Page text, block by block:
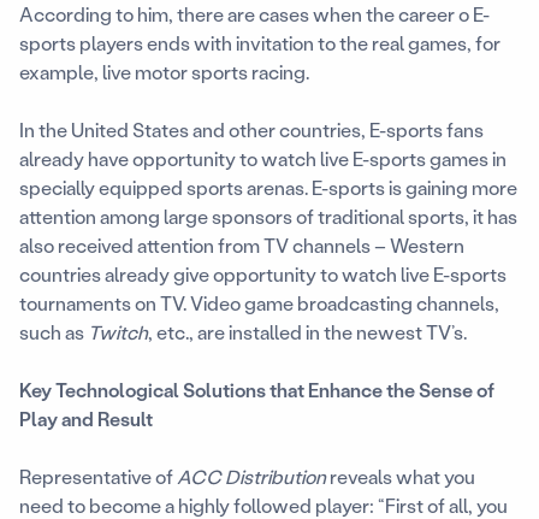
According to him, there are cases when the career o E-
sports players ends with invitation to the real games, for
example, live motor sports racing.
In the United States and other countries, E-sports fans
already have opportunity to watch live E-sports games in
specially equipped sports arenas. E-sports is gaining more
attention among large sponsors of traditional sports, it has
also received attention from TV channels – Western
countries already give opportunity to watch live E-sports
tournaments on TV. Video game broadcasting channels,
such as Twitch, etc., are installed in the newest TV’s.
Key Technological Solutions that Enhance the Sense of
Play and Result
Representative ofACC Distributionreveals what you
need to become a highly followed player: “First of all, you